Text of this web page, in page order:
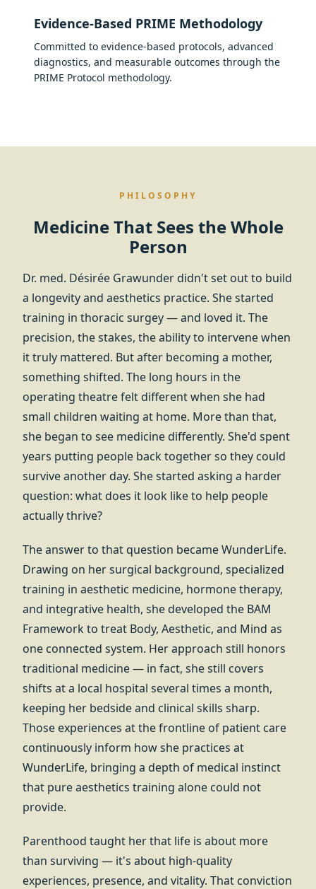
Evidence-Based PRIME Methodology
Committed to evidence-based protocols, advanced
diagnostics, and measurable outcomes through the
PRIME Protocol methodology.
PHILOSOPHY
Medicine That Sees the Whole
Person
Dr. med. Désirée Grawunder didn't set out to build
a longevity and aesthetics practice. She started
training in thoracic surgey — and loved it. The
precision, the stakes, the ability to intervene when
it truly mattered. But after becoming a mother,
something shifted. The long hours in the
operating theatre felt different when she had
small children waiting at home. More than that,
she began to see medicine differently. She'd spent
years putting people back together so they could
survive another day. She started asking a harder
question: what does it look like to help people
actually thrive?
The answer to that question became WunderLife.
Drawing on her surgical background, specialized
training in aesthetic medicine, hormone therapy,
and integrative health, she developed the BAM
Framework to treat Body, Aesthetic, and Mind as
one connected system. Her approach still honors
traditional medicine — in fact, she still covers
shifts at a local hospital several times a month,
keeping her bedside and clinical skills sharp.
Those experiences at the frontline of patient care
continuously inform how she practices at
WunderLife, bringing a depth of medical instinct
that pure aesthetics training alone could not
provide.
Parenthood taught her that life is about more
than surviving — it's about high-quality
experiences, presence, and vitality. That conviction